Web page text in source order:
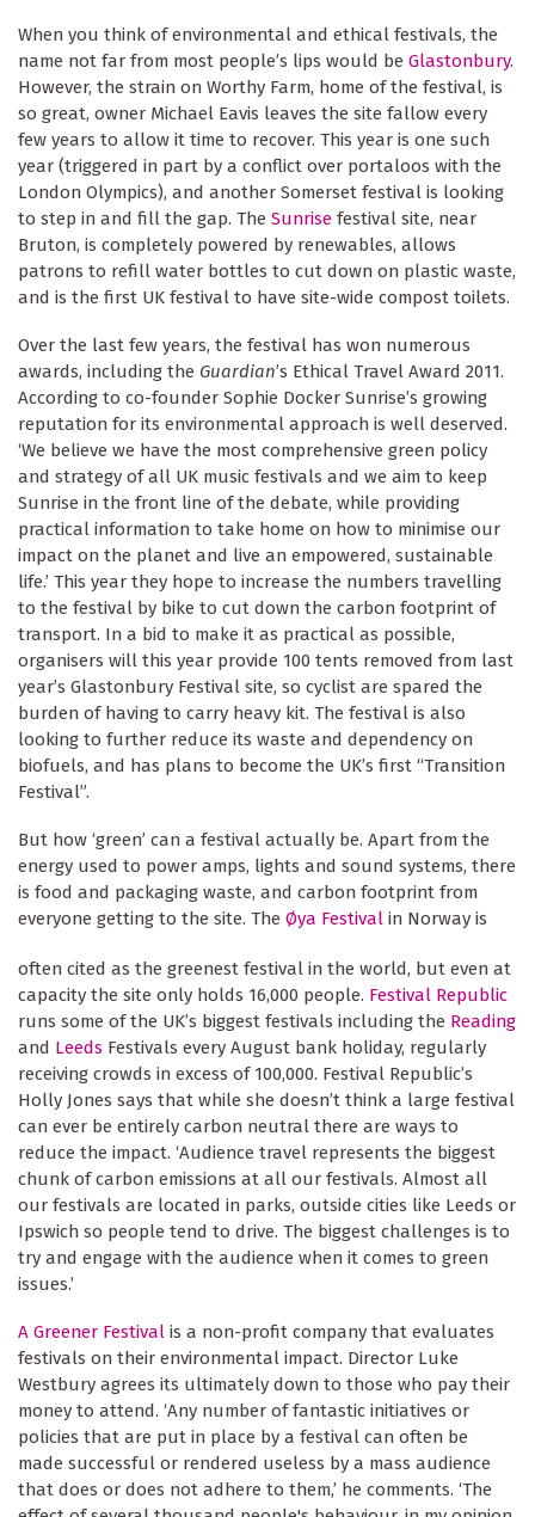
When you think of environmental and ethical festivals, the
name not far from most people’s lips would be Glastonbury.
However, the strain on Worthy Farm, home of the festival, is
so great, owner Michael Eavis leaves the site fallow every
few years to allow it time to recover. This year is one such
year (triggered in part by a conflict over portaloos with the
London Olympics), and another Somerset festival is looking
to step in and fill the gap. The Sunrise festival site, near
Bruton, is completely powered by renewables, allows
patrons to refill water bottles to cut down on plastic waste,
and is the first UK festival to have site-wide compost toilets.
Over the last few years, the festival has won numerous
awards, including the Guardian’s Ethical Travel Award 2011.
According to co-founder Sophie Docker Sunrise’s growing
reputation for its environmental approach is well deserved.
‘We believe we have the most comprehensive green policy
and strategy of all UK music festivals and we aim to keep
Sunrise in the front line of the debate, while providing
practical information to take home on how to minimise our
impact on the planet and live an empowered, sustainable
life.’ This year they hope to increase the numbers travelling
to the festival by bike to cut down the carbon footprint of
transport. In a bid to make it as practical as possible,
organisers will this year provide 100 tents removed from last
year’s Glastonbury Festival site, so cyclist are spared the
burden of having to carry heavy kit. The festival is also
looking to further reduce its waste and dependency on
biofuels, and has plans to become the UK’s first “Transition
Festival”.
But how ‘green’ can a festival actually be. Apart from the
energy used to power amps, lights and sound systems, there
is food and packaging waste, and carbon footprint from
everyone getting to the site. The Øya Festival in Norway is
often cited as the greenest festival in the world, but even at
capacity the site only holds 16,000 people. Festival Republic
runs some of the UK’s biggest festivals including the Reading
and Leeds Festivals every August bank holiday, regularly
receiving crowds in excess of 100,000. Festival Republic’s
Holly Jones says that while she doesn’t think a large festival
can ever be entirely carbon neutral there are ways to
reduce the impact. ‘Audience travel represents the biggest
chunk of carbon emissions at all our festivals. Almost all
our festivals are located in parks, outside cities like Leeds or
Ipswich so people tend to drive. The biggest challenges is to
try and engage with the audience when it comes to green
issues.’
A Greener Festival is a non-profit company that evaluates
festivals on their environmental impact. Director Luke
Westbury agrees its ultimately down to those who pay their
money to attend. ‘Any number of fantastic initiatives or
policies that are put in place by a festival can often be
made successful or rendered useless by a mass audience
that does or does not adhere to them,’ he comments. ‘The